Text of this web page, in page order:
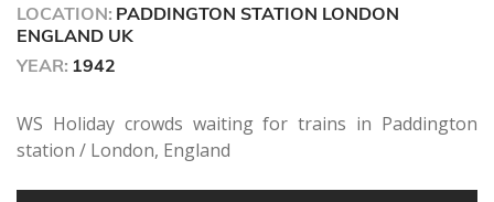
LOCATION: PADDINGTON STATION LONDON
ENGLAND UK
YEAR: 1942
WS Holiday crowds waiting for trains in Paddington
station / London, England